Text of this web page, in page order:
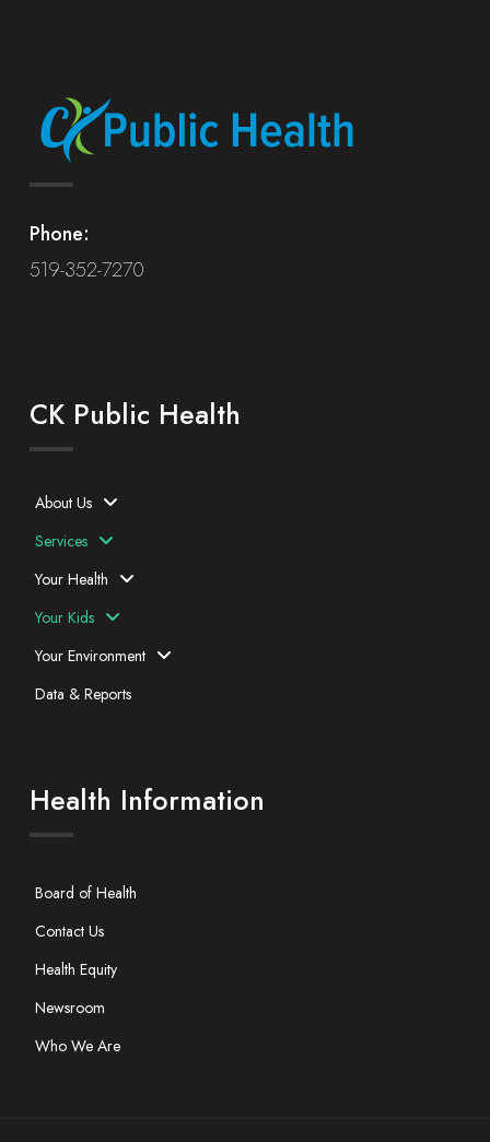
Phone:
519-352-7270
CK Public Health
About Us
Services
Your Health
Your Kids
Your Environment
Data & Reports
Health Information
Board of Health
Contact Us
Health Equity
Newsroom
Who We Are